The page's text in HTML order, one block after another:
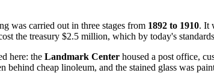
was carried out in three stages from 1892 to 1910. It
the treasury $2.5 million, which by today's
here: the Landmark Center housed a post office,
behind cheap linoleum, and the stained glass was